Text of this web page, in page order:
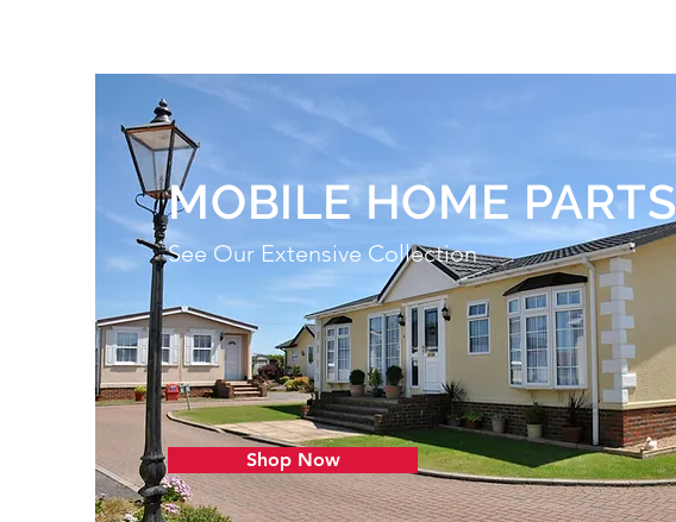
MOBILE HOME PARTS
See Our Extensive Collection
Shop Now